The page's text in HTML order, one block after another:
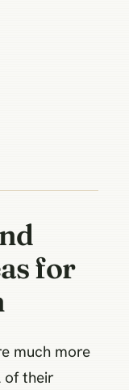
for
much more
of their